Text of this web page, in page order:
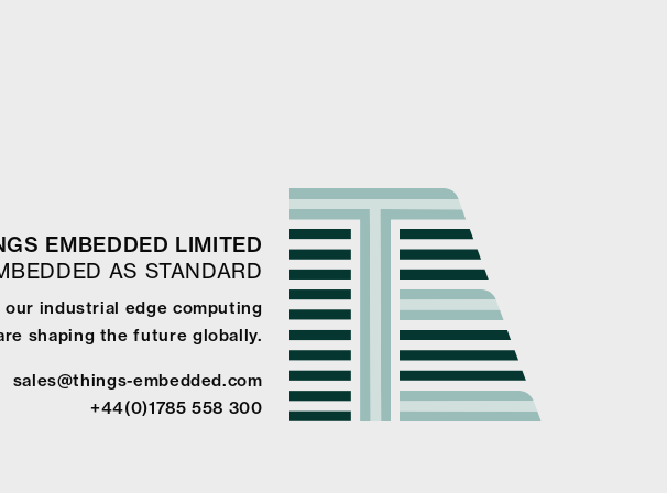
EMBEDDED LIMITED
AS STANDARD
industrial edge computing
shaping the future globally.
sales@things-embedded.com
+44(0)1785 558 300